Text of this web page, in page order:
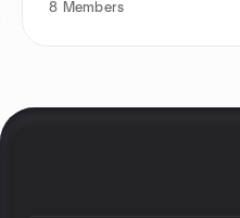
8 Members